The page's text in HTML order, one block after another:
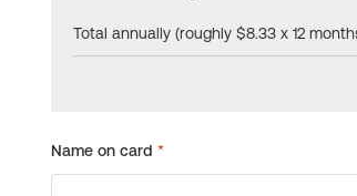
Total annually (roughly $8.33 x 12